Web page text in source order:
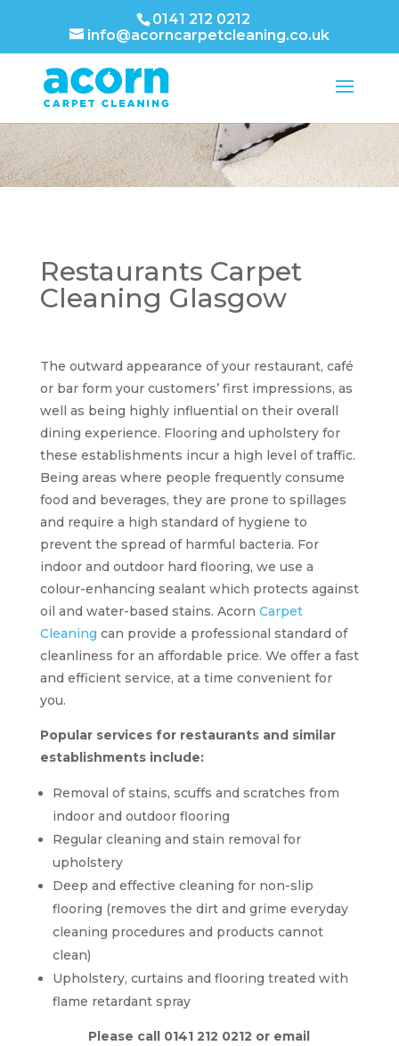
0141 212 0212
info@acorncarpetcleaning.co.uk
Restaurants Carpet
Cleaning Glasgow
The outward appearance of your restaurant, café
or bar form your customers’ first impressions, as
well as being highly influential on their overall
dining experience. Flooring and upholstery for
these establishments incur a high level of traffic.
Being areas where people frequently consume
food and beverages, they are prone to spillages
and require a high standard of hygiene to
prevent the spread of harmful bacteria. For
indoor and outdoor hard flooring, we use a
colour-enhancing sealant which protects against
oil and water-based stains. Acorn Carpet
Cleaning can provide a professional standard of
cleanliness for an affordable price. We offer a fast
and efficient service, at a time convenient for
you.
Popular services for restaurants and similar
establishments include:
Removal of stains, scuffs and scratches from
indoor and outdoor flooring
Regular cleaning and stain removal for
upholstery
Deep and effective cleaning for non-slip
flooring (removes the dirt and grime everyday
cleaning procedures and products cannot
clean)
Upholstery, curtains and flooring treated with
flame retardant spray
Please call 0141 212 0212 or email